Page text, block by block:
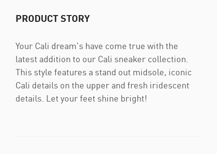
PRODUCT STORY
Your Cali dream's have come true with the
latest addition to our Cali sneaker collection.
This style features a stand out midsole, iconic
Cali details on the upper and fresh iridescent
details. Let your feet shine bright!